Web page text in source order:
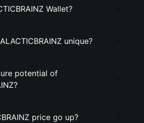
Wallet?
unique?
potential of
price go up?